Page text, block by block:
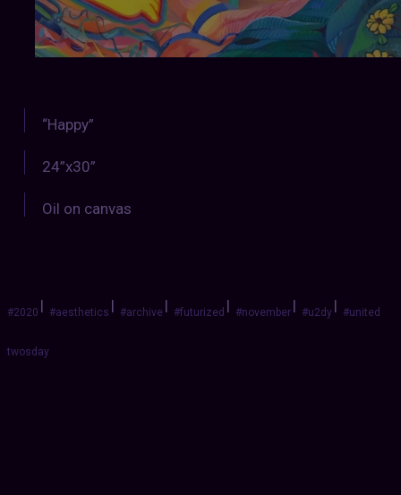
“Happy”
24”x30”
Oil on canvas
#2020| #aesthetics | #archive | #futurized| #november | #u2dy | #united
twosday